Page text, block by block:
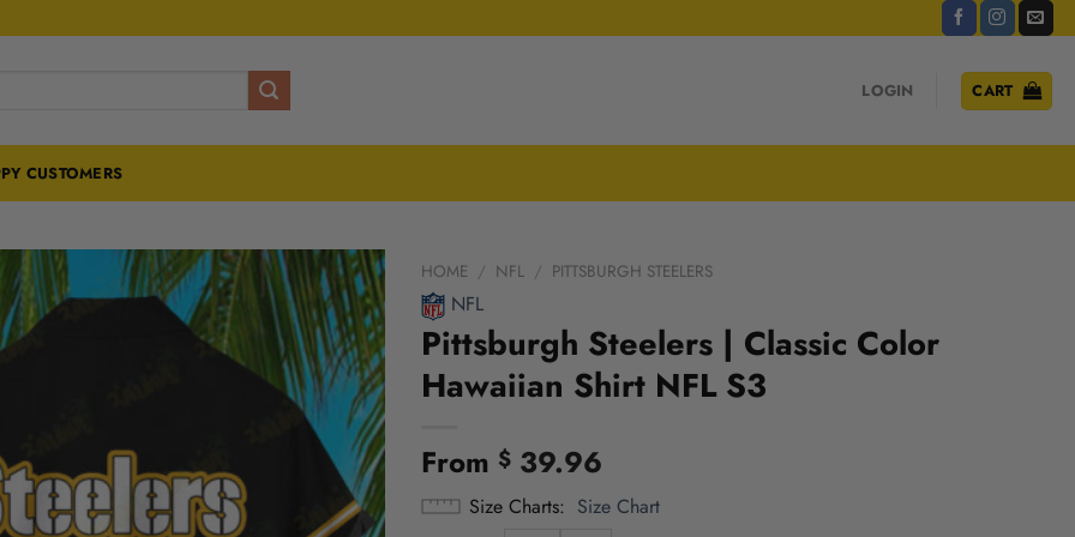
LOGIN CART
CUSTOMERS
HOME / NFL / PITTSBURGH STEELERS
NFL
Pittsburgh Steelers | Classic Color
Hawaiian Shirt NFL S3
From $39.96
Size Charts Size Chart